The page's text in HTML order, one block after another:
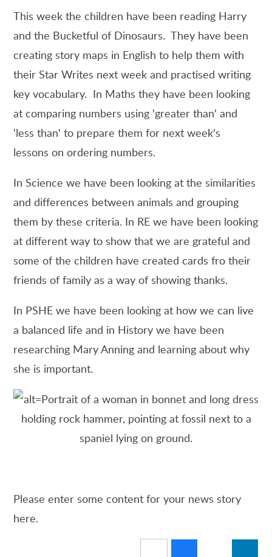
This week the children have been reading Harry
and the Bucketful of Dinosaurs. They have been
creating story maps in English to help them with
their Star Writes next week and practised writing
key vocabulary. In Maths they have been looking
at comparing numbers using 'greater than' and
'less than' to prepare them for next week's
lessons on ordering numbers.
In Science we have been looking at the similarities
and differences between animals and grouping
them by these criteria. In RE we have been looking
at different way to show that we are grateful and
some of the children have created cards fro their
friends of family as a way of showing thanks.
In PSHE we have been looking at how we can live
a balanced life and in History we have been
researching Mary Anning and learning about why
she is important.
Please enter some content for your news story
here.